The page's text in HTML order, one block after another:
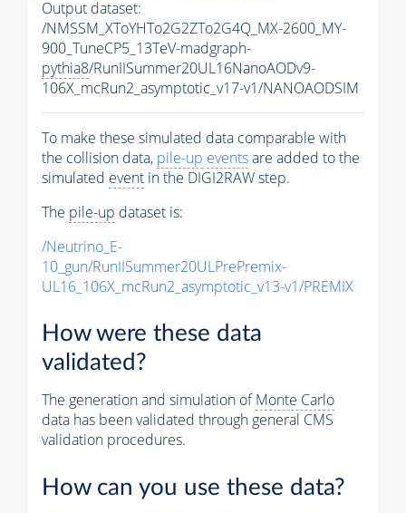
Output dataset:
/NMSSM_XToYHTo2G2ZTo2G4Q_MX-2600_MY-
900_TuneCP5_13TeV-madgraph-
pythia8/RunIISummer20UL16NanoAODv9-
106X_mcRun2_asymptotic_v17-v1/NANOAODSIM
To make these simulated data comparable with
the collision data, pile-up eventsare added to the
simulated event in the DIGI2RAW step.
The pile-up dataset is:
/Neutrino_E-
10_gun/RunIISummer20ULPrePremix-
UL16_106X_mcRun2_asymptotic_v13-v1/PREMIX
How were these data
validated?
The generation and simulation ofMonte Carlo
data has been validated through general CMS
validation procedures.
How can you use these data?